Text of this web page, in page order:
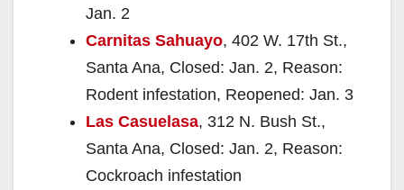
Jan. 2
Carnitas Sahuayo, 402 W. 17th St.,
Santa Ana, Closed: Jan. 2, Reason:
Rodent infestation, Reopened: Jan. 3
Las Casuelasa, 312 N. Bush St.,
Santa Ana, Closed: Jan. 2, Reason:
Cockroach infestation